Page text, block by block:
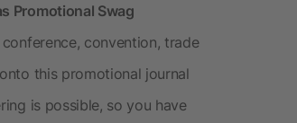
Promotional Swag
convention, trade
this promotional journal
is possible, so you have